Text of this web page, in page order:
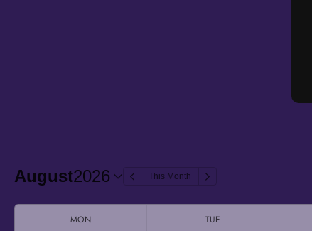
August2026 This Month
MON TUE